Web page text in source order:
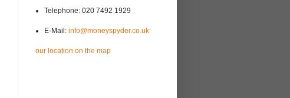
Telephone: 020 7492 1929
E-Mail: info@moneyspyder.co.uk
our location on the map